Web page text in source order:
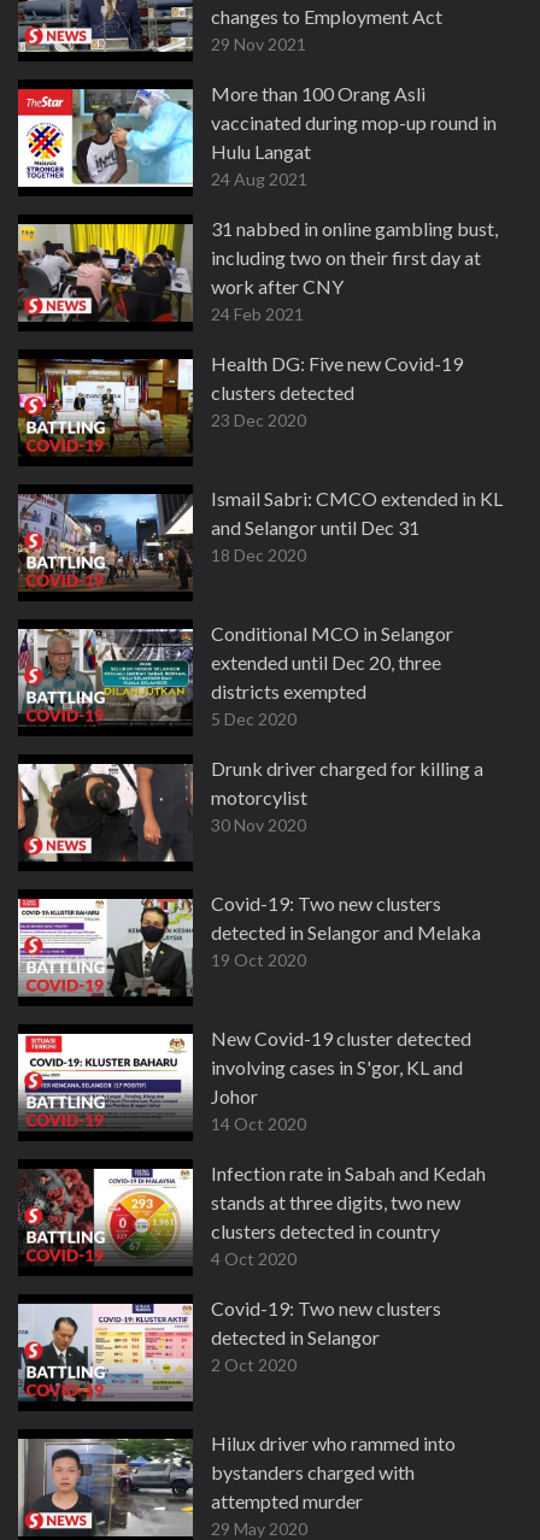
changes to Employment Act
29 Nov 2021
More than 100 Orang Asli
vaccinated during mop-up round in
Hulu Langat
24 Aug 2021
31 nabbed in online gambling bust,
including two on their first day at
work after CNY
24 Feb 2021
Health DG: Five new Covid-19
clusters detected
23 Dec 2020
Ismail Sabri: CMCO extended in KL
and Selangor until Dec 31
18 Dec 2020
Conditional MCO in Selangor
extended until Dec 20, three
districts exempted
5 Dec 2020
Drunk driver charged for killing a
motorcylist
30 Nov 2020
Covid-19: Two new clusters
detected in Selangor and Melaka
19 Oct 2020
New Covid-19 cluster detected
involving cases in S'gor, KL and
Johor
14 Oct 2020
Infection rate in Sabah and Kedah
stands at three digits, two new
clusters detected in country
4 Oct 2020
Covid-19: Two new clusters
detected in Selangor
2 Oct 2020
Hilux driver who rammed into
bystanders charged with
attempted murder
29 May 2020